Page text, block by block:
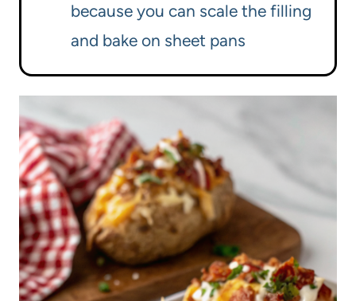
because you can scale the filling
and bake on sheet pans